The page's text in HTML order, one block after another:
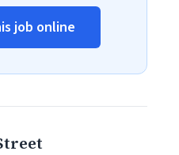
job online